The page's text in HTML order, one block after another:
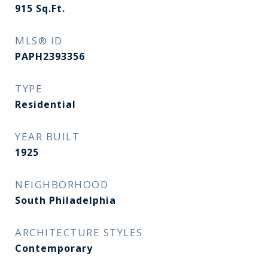
915 Sq.Ft.
MLS® ID
PAPH2393356
TYPE
Residential
YEAR BUILT
1925
NEIGHBORHOOD
South Philadelphia
ARCHITECTURE STYLES
Contemporary